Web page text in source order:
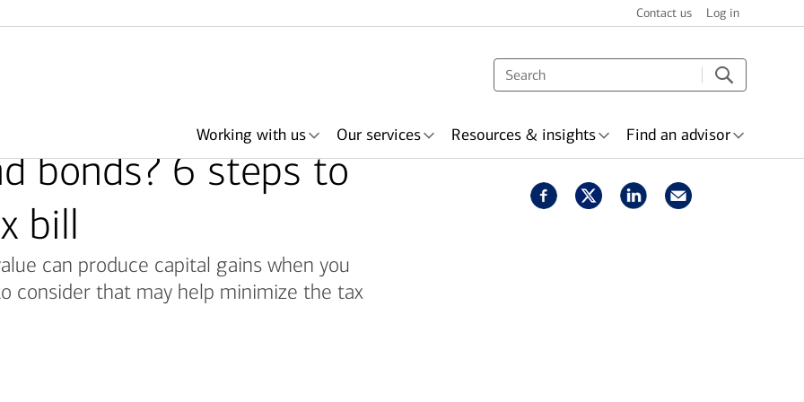
Contact us Log in
Working with us
About Merrill Plan with Merrill
Bank of America +
Merrill
Our services
Lending Investments
Retirement &
savings accounts
Resources & insights
Articles Events & podcastsPortfolio Strategies
Find an advisor
an
Search by need or
advisor name
Search by
office location
Have an advisor
call me
bonds? 6 steps to
bill
can produce capital gains when you
consider that may help minimize the tax